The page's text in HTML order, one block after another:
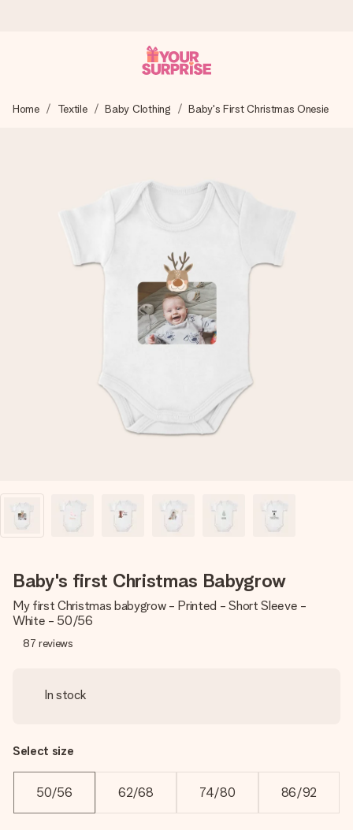
We craft your gift with care and send it off in a flash – so
4.6 (based on +15,000 reviews)
Our gifts inspire. Customers rate us 4,6 on Google Reviews
Free greeting card
Create something unique in just a few steps – with her
name, your photo or a message that truly touches the
Home Textile Baby Clothing Baby's First Christmas Onesie
Baby's first Christmas Babygrow
My first Christmas babygrow - Printed - Short Sleeve -
White - 50/56
87 reviews
In stock
Select size
50/56 62/68 74/80 86/92